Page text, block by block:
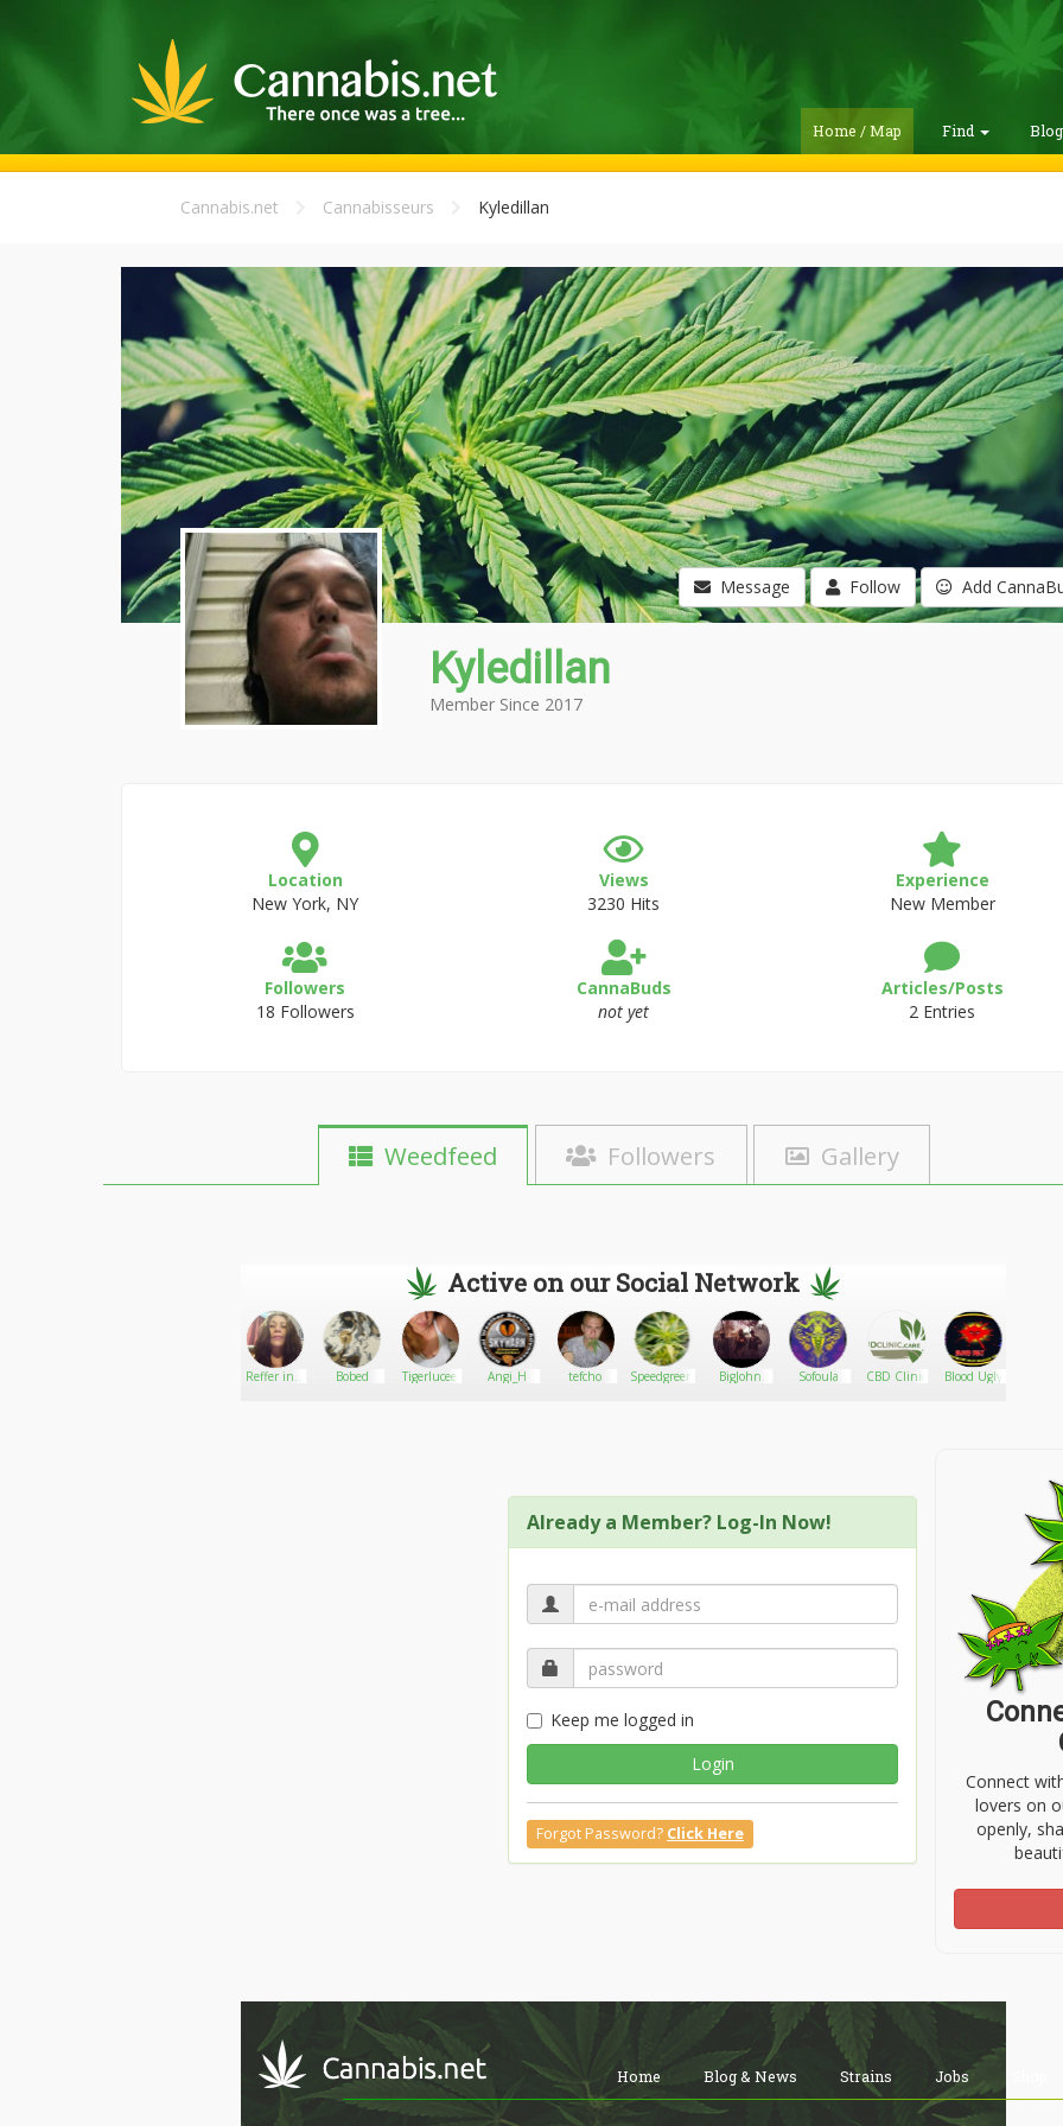
Home / Map Find
Cannabis.net Cannabisseurs Kyledillan
Message Follow Add
Kyledillan
Member Since 2017
Location
New York, NY
Views
3230 Hits
Experience
New Member
Followers
18 Followers
CannaBuds
not yet
Articles/Posts
2 Entries
Weedfeed Followers Gallery
Active on our Social Network
Reffer in a
Bobed Tigerlucee Angi_H tefcho Speedgreens.ca
BigJohn
Sofoula CBD Clinic Blood Ugly
Already a Member? Log-In Now!
Keep me logged in
Login
Forgot Password? Click Here
Connect
lovers on
openly,
Home Blog & News Strains Jobs